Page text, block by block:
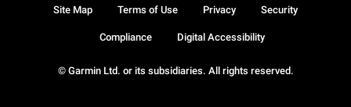
© Garmin Ltd. or its subsidiaries. All rights reserved.
Site Map Terms of Use Privacy Security
Compliance Digital Accessibility